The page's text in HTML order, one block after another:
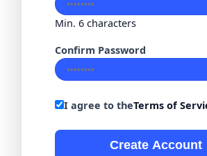
Min. 6 characters
Confirm Password
I agree to theTerms of
Create Account